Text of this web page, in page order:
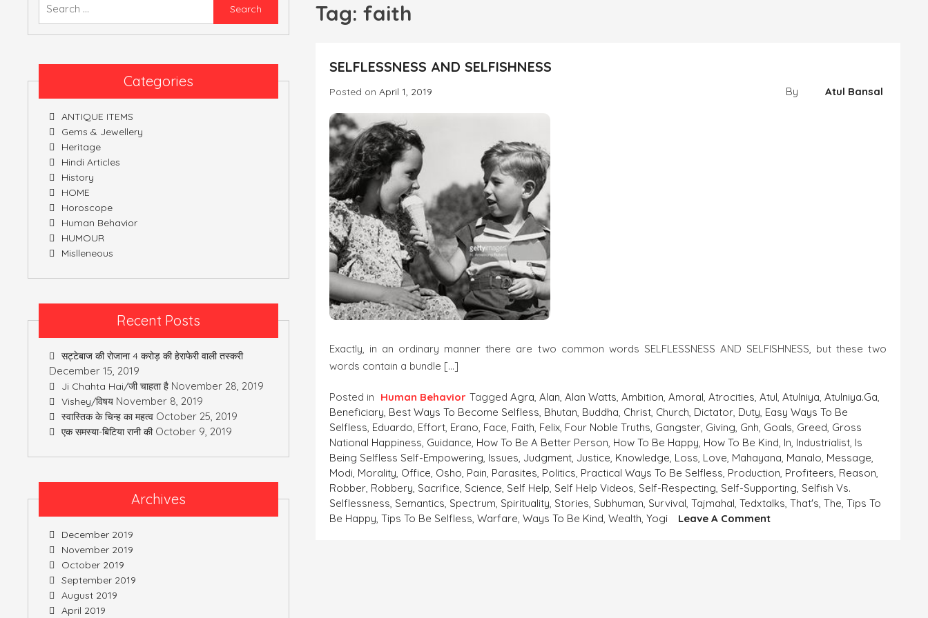
ATULNIYA THE INCREDIBLE
Tag:faith
SELFLESSNESS AND SELFISHNESS
Posted onApril 1, 2019 By Atul Bansal
Exactly, in an ordinary manner there are two common words SELFLESSNESS AND SELFISHNESS, but these two
words contain a bundle […]
Posted in Human Behavior TaggedAgra,Alan,Alan Watts,Ambition,Amoral,Atrocities,Atul,Atulniya,Atulniya.ga,
Beneficiary, Best Ways To Become Selfless, Bhutan, Buddha, Christ, Church, Dictator, Duty, Easy Ways To Be
Selfless, Eduardo, Effort, Erano, Face, Faith, Felix, Four Noble Truths, Gangster, Giving, Gnh, Goals, Greed, Gross
National Happiness, Guidance, How To Be A Better Person, How To Be Happy, How To Be Kind, In, Industrialist, Is
Being Selfless Self-Empowering, Issues, Judgment, Justice, Knowledge, Loss, Love, Mahayana, Manalo, Message,
Modi, Morality, Office, Osho, Pain, Parasites, Politics, Practical Ways To Be Selfless, Production, Profiteers, Reason,
Robber, Robbery, Sacrifice, Science, Self Help, Self Help Videos, Self-Respecting, Self-Supporting, Selfish Vs.
Selflessness, Semantics, Spectrum, Spirituality, Stories, Subhuman, Survival,Tajmahal,Tedxtalks,That's,The,Tips To
Be Happy,Tips To Be Selfless,Warfare,Ways To Be Kind,Wealth,Yogi Leave A CommentOn
Categories
ANTIQUE ITEMS
Gems & Jewellery
Heritage
Hindi Articles
History
HOME
Horoscope
Human Behavior
HUMOUR
Mislleneous
Recent Posts
सट्टेबाज की रोजाना 4 करोड़ की हेराफेरी वाली तस्करी
December 15, 2019
Ji Chahta Hai/जी चाहता है November 28, 2019
Vishey/विषय November 8, 2019
स्वास्तिक के चिन्ह का महत्व October 25, 2019
एक समस्या-बिटिया रानी की October 9, 2019
Archives
December 2019
November 2019
October 2019
September 2019
August 2019
April 2019